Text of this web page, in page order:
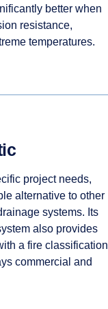
better when
resistance,
temperatures.
project needs,
alternative to other
systems. Its
also provides
a fire classification
commercial and